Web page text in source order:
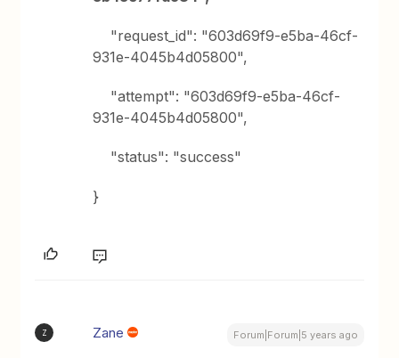
"request_id": "603d69f9-e5ba-46cf-
931e-4045b4d05800",
"attempt": "603d69f9-e5ba-46cf-
931e-4045b4d05800",
"status": "success"
}
Z Zane Forum|Forum|5 years ago